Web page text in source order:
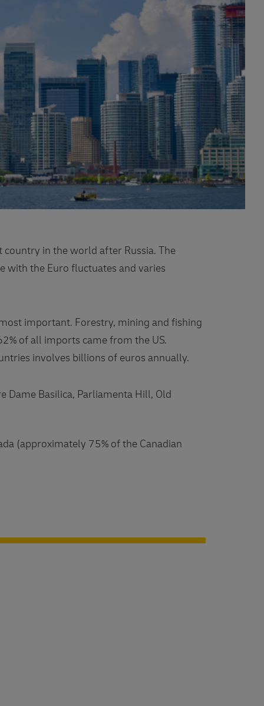
country in the world after Russia. The
with the Euro fluctuates and varies
important. Forestry, mining and fishing
of all imports came from the US.
involves billions of euros annually.
Dame Basilica, Parliamenta Hill, Old
(approximately 75% of the Canadian